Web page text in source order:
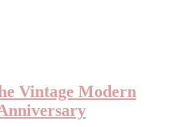
Vintage Modern